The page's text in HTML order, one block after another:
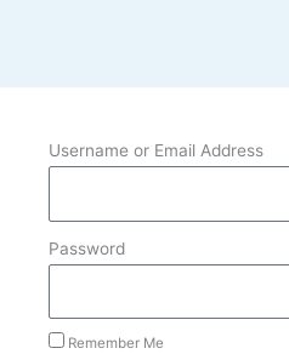
Username or Email Address
Password
Remember Me